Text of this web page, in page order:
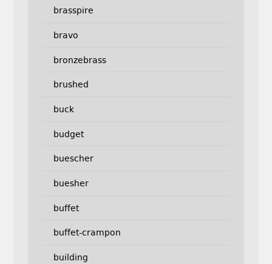
brasspire
bravo
bronzebrass
brushed
buck
budget
buescher
buesher
buffet
buffet-crampon
building